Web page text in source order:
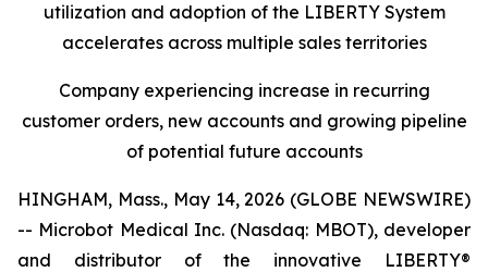
utilization and adoption of the LIBERTY System
accelerates across multiple sales territories
Company experiencing increase in recurring
customer orders, new accounts and growing pipeline
of potential future accounts
HINGHAM, Mass., May 14, 2026 (GLOBE NEWSWIRE)
-- Microbot Medical Inc. (Nasdaq: MBOT), developer
and distributor of the innovative LIBERTY®